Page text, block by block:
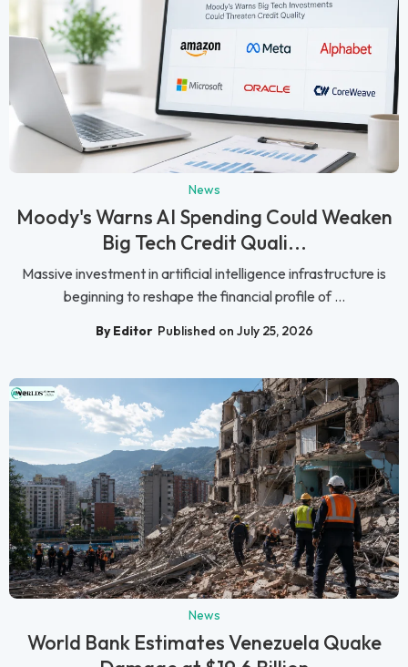
News
Moody's Warns AI Spending Could Weaken
Big Tech Credit Quali...
Massive investment in artificial intelligence infrastructure is
beginning to reshape the financial profile of ...
By Editor Published on July 25, 2026
News
World Bank Estimates Venezuela Quake